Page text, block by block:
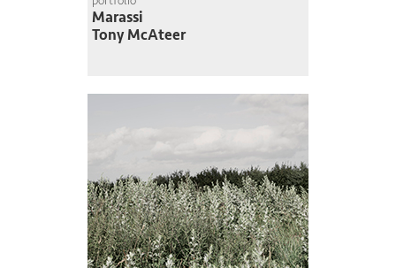
Marassi
Tony McAteer